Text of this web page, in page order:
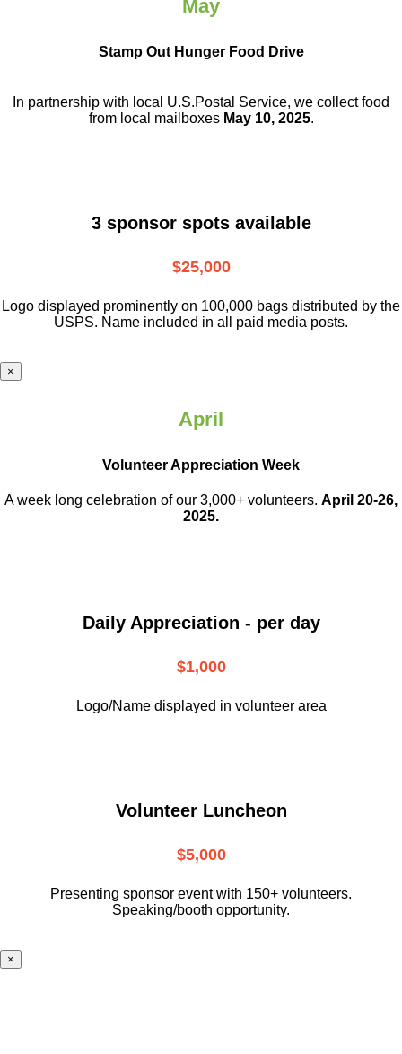
May
Stamp Out Hunger Food Drive
In partnership with local U.S.Postal Service, we collect food
from local mailboxes May 10, 2025.
3 sponsor spots available
$25,000
Logo displayed prominently on 100,000 bags distributed by the
USPS. Name included in all paid media posts.
×
April
Volunteer Appreciation Week
A week long celebration of our 3,000+ volunteers. April 20-26,
2025.
Daily Appreciation - per day
$1,000
Logo/Name displayed in volunteer area
Volunteer Luncheon
$5,000
Presenting sponsor event with 150+ volunteers.
Speaking/booth opportunity.
×